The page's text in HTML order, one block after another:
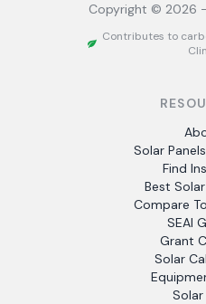
Copyright © 2026
Contributes to
Solar
Find
Best
Compare
SEAI
Grant
Solar